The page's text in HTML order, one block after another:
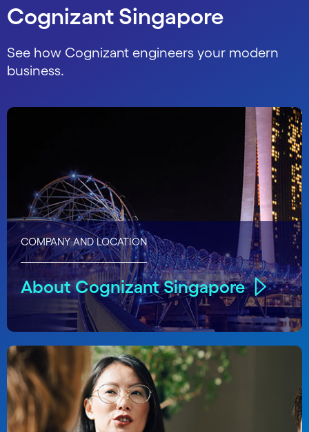
Cognizant Singapore
See how Cognizant engineers your modern
business.
COMPANY AND LOCATION
About Cognizant Singapore